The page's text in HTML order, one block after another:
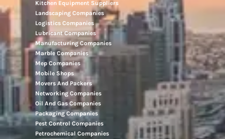
Kitchen Equipment Suppliers
Landscaping Companies
Logistics Companies
Lubricant Companies
Manufacturing Companies
Marble Companies
Mep Companies
Mobile Shops
Movers And Packers
Networking Companies
Oil And Gas Companies
Packaging Companies
Pest Control Companies
Petrochemical Companies